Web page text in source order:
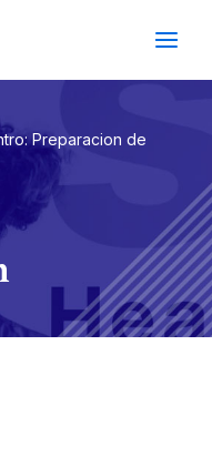
Preparacion de